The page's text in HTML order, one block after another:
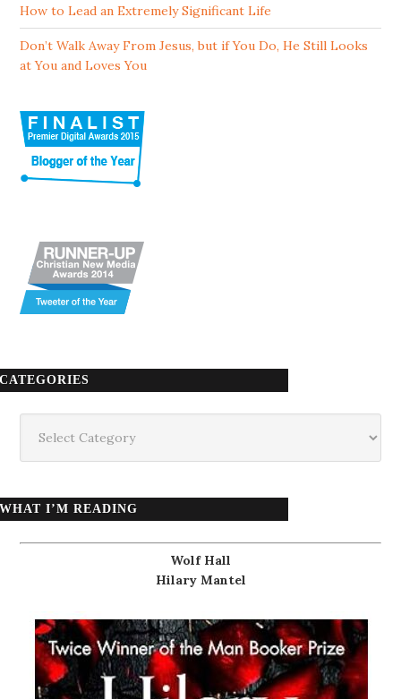
How to Lead an Extremely Significant Life
Don’t Walk Away From Jesus, but if You Do, He Still Looks
at You and Loves You
CATEGORIES
WHAT I’M READING
Wolf Hall
Hilary Mantel